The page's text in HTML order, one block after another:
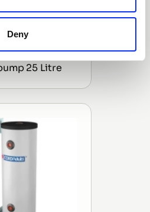
Deny
buffer tank for
25 Litre